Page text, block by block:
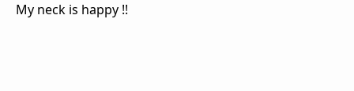
My neck is happy !!